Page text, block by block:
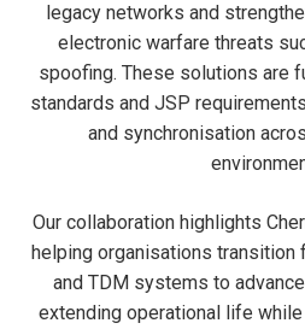
legacy networks and
electronic warfare threats
spoofing. These solutions are
standards and JSP
and synchronisation
Our collaboration highlights
helping organisations transition
and TDM systems to
extending operational life